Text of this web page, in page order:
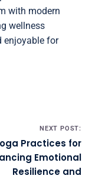
with modern
wellness
enjoyable for
NEXT POST:
Practices for
Emotional
Resilience and